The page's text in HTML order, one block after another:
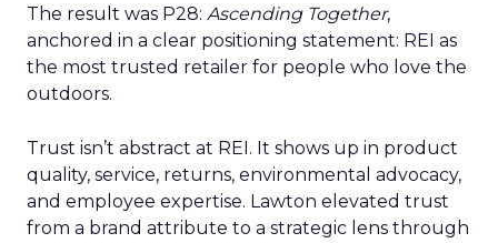
The result was P28: Ascending Together,
anchored in a clear positioning statement: REI as
the most trusted retailer for people who love the
outdoors.
Trust isn’t abstract at REI. It shows up in product
quality, service, returns, environmental advocacy,
and employee expertise. Lawton elevated trust
from a brand attribute to a strategic lens through